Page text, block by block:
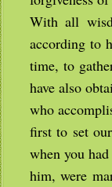
With all
according to
time, to
have also
who
first to set
when you
him, were